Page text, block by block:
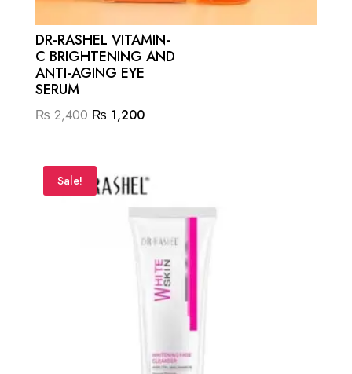
DR-RASHEL VITAMIN-
C BRIGHTENING AND
ANTI-AGING EYE
SERUM
₨2,400 Original
₨ 2,400.
₨ 1,200Current
₨ 1,200.
Sale!